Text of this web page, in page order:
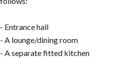
- Entrance hall
- A lounge/dining room
- A separate fitted kitchen